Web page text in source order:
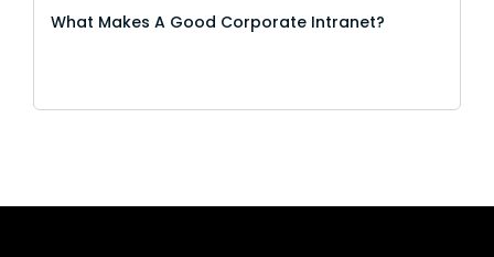
What Makes A Good Corporate Intranet?